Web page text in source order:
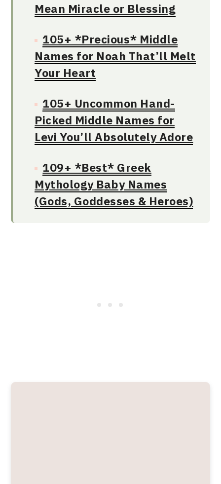
Mean Miracle or Blessing
105+ *Precious* Middle
Names for Noah That’ll Melt
Your Heart
105+ Uncommon Hand-
Picked Middle Names for
Levi You’ll Absolutely Adore
109+ *Best* Greek
Mythology Baby Names
(Gods, Goddesses & Heroes)